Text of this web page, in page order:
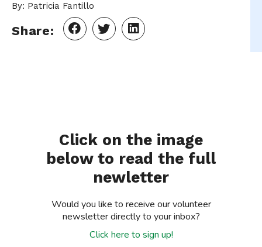
By: Patricia Fantillo
Share:
Click on the image
below to read the full
newletter
Would you like to receive our volunteer
newsletter directly to your inbox?
Click here to sign up!